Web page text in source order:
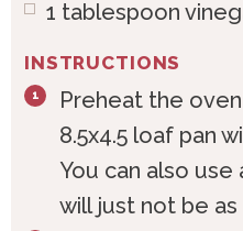
1 tablespoon
INSTRUCTIONS
Preheat the oven
8.5x4.5 loaf pan
You can also use
will just not be as